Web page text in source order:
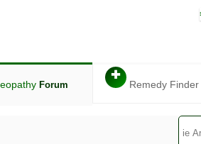
Forum
✚
Remedy Finder